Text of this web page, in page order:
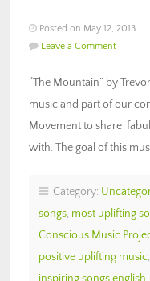
Posted on May 12, 2013
Leave a Comment
“The Mountain” by
music and part of our
Movement to share
with. The goal of this
Category:
songs, most uplifting
Conscious Music
positive uplifting music,
inspiring songs english